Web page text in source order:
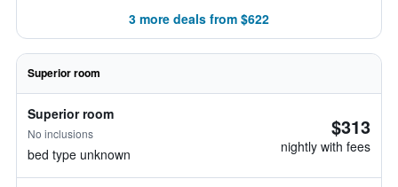
3 more deals from $622
Superior room
Superior room
No inclusions
bed type unknown
$313
nightly with fees